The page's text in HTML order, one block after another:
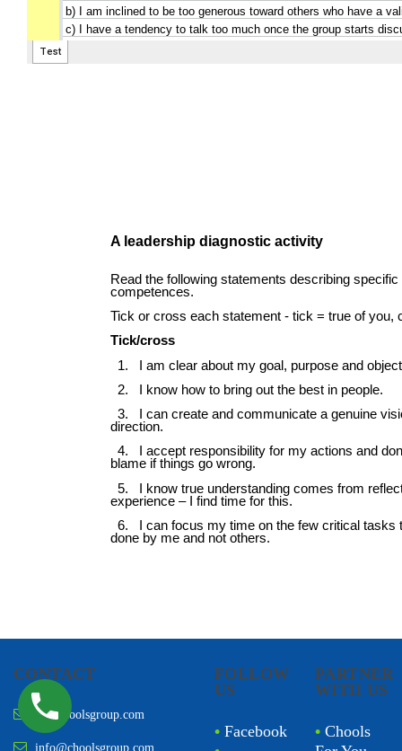
CONTACT
sn@choolsgroup.com
info@choolsgroup.com
FOLLOW
US
• Facebook
PARTNER
WITH US
• Chools